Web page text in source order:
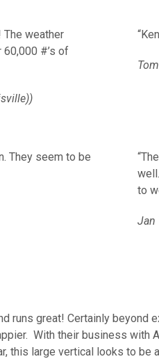
The weather
60,000 #’s of
They seem to be
to
Jan
runs great! Certainly beyond
With their business with
this large vertical looks to be